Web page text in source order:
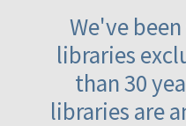
We've
libraries
than 30
libraries are